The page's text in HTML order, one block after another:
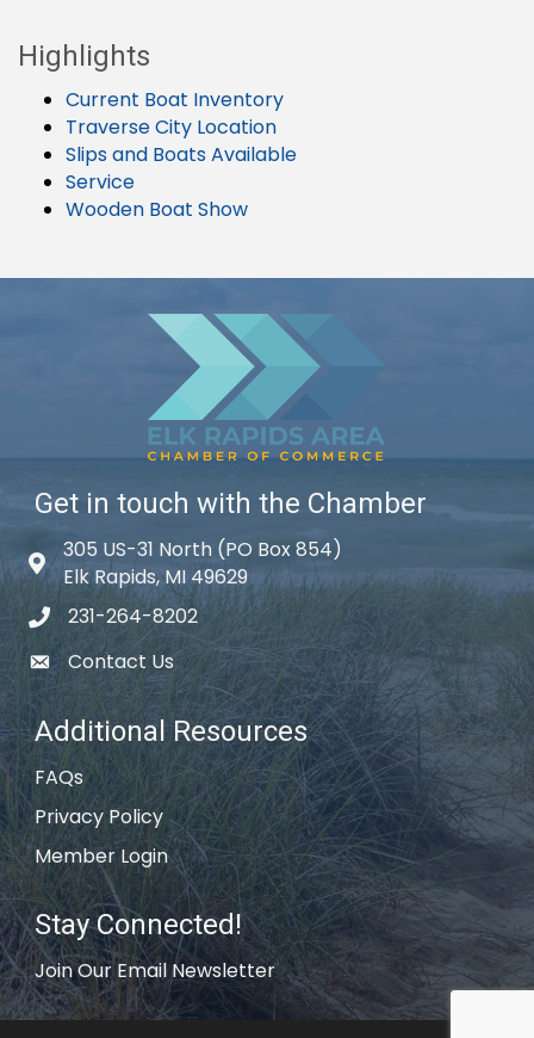
Highlights
Current Boat Inventory
Traverse City Location
Slips and Boats Available
Service
Wooden Boat Show
Get in touch with the Chamber
Map icon
305 US-31 North (PO Box 854)
Elk Rapids, MI 49629
phone icon
231-264-8202
email icon
Contact Us
Additional Resources
FAQs
Privacy Policy
Member Login
Stay Connected!
Join Our Email Newsletter